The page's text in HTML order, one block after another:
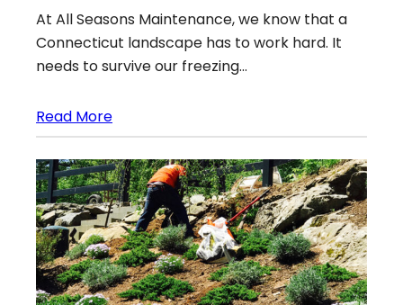
At All Seasons Maintenance, we know that a
Connecticut landscape has to work hard. It
needs to survive our freezing…
Read More